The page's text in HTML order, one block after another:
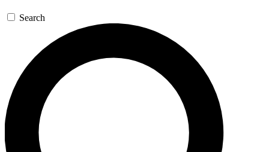
Search